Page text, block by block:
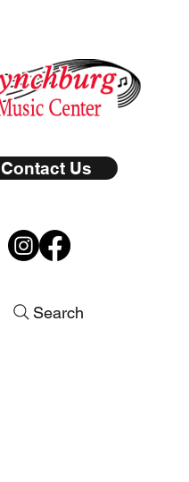
Contact Us
Search